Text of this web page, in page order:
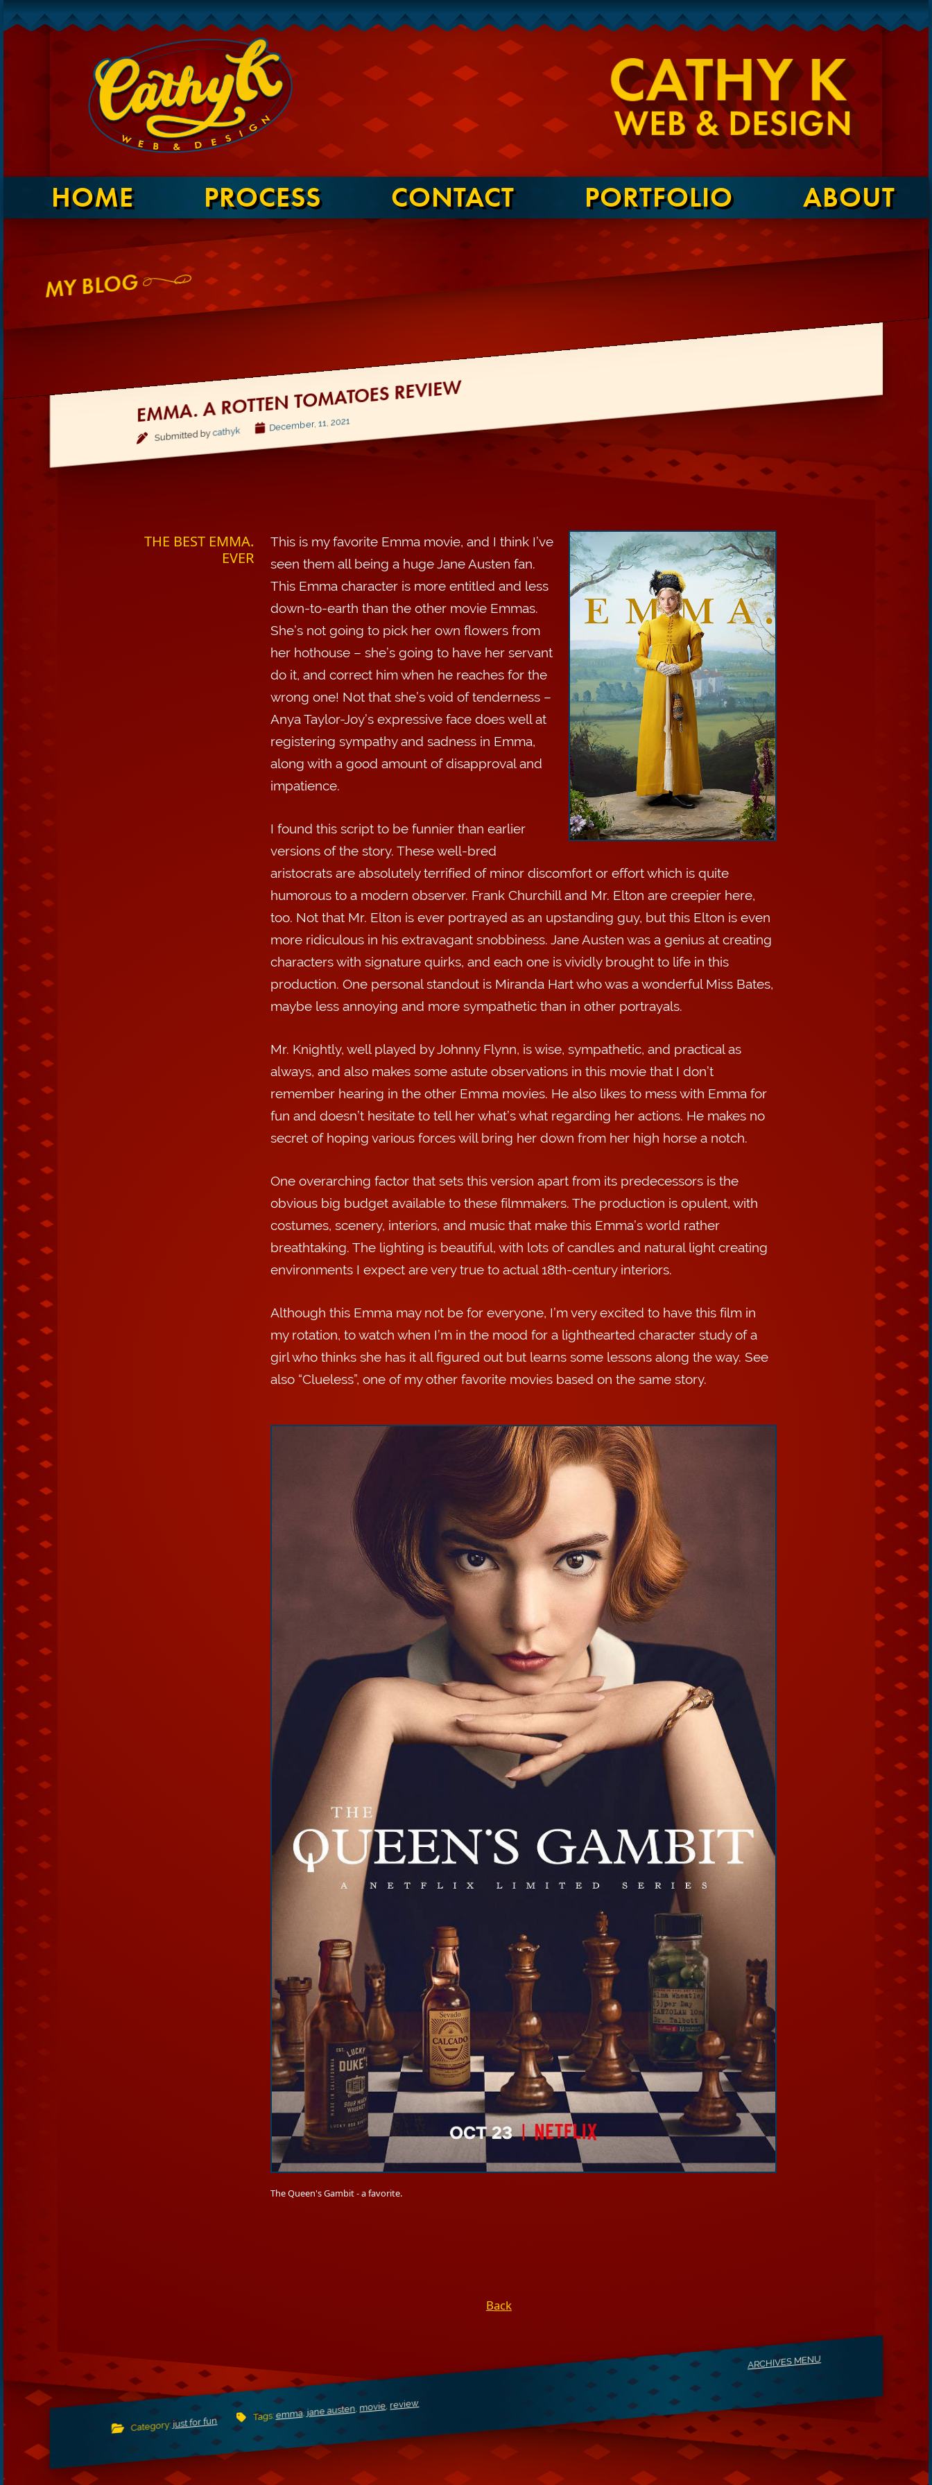
HOME PROCESS CONTACT PORTFOLIO ABOUT
MY BLOG
EMMA. A ROTTEN TOMATOES REVIEW
Submitted bycathyk December, 11, 2021
THE BEST EMMA.
EVER
This is my favorite Emma movie, and I think I’ve
seen them all being a huge Jane Austen fan.
This Emma character is more entitled and less
down-to-earth than the other movie Emmas.
She’s not going to pick her own flowers from
her hothouse – she’s going to have her servant
do it, and correct him when he reaches for the
wrong one! Not that she’s void of tenderness –
Anya Taylor-Joy’s expressive face does well at
registering sympathy and sadness in Emma,
along with a good amount of disapproval and
impatience.
I found this script to be funnier than earlier
versions of the story. These well-bred
aristocrats are absolutely terrified of minor discomfort or effort which is quite
humorous to a modern observer. Frank Churchill and Mr. Elton are creepier here,
too. Not that Mr. Elton is ever portrayed as an upstanding guy, but this Elton is even
more ridiculous in his extravagant snobbiness. Jane Austen was a genius at creating
characters with signature quirks, and each one is vividly brought to life in this
production. One personal standout is Miranda Hart who was a wonderful Miss Bates,
maybe less annoying and more sympathetic than in other portrayals.
Mr. Knightly, well played by Johnny Flynn, is wise, sympathetic, and practical as
always, and also makes some astute observations in this movie that I don’t
remember hearing in the other Emma movies. He also likes to mess with Emma for
fun and doesn’t hesitate to tell her what’s what regarding her actions. He makes no
secret of hoping various forces will bring her down from her high horse a notch.
One overarching factor that sets this version apart from its predecessors is the
obvious big budget available to these filmmakers. The production is opulent, with
costumes, scenery, interiors, and music that make this Emma’s world rather
breathtaking. The lighting is beautiful, with lots of candles and natural light creating
environments I expect are very true to actual 18th-century interiors.
Although this Emma may not be for everyone, I’m very excited to have this film in
my rotation, to watch when I’m in the mood for a lighthearted character study of a
girl who thinks she has it all figured out but learns some lessons along the way. See
also “Clueless”, one of my other favorite movies based on the same story.
The Queen's Gambit - a favorite.
Back
Category:just for fun Tags:emma,jane austen, movie, review
ARCHIVES MENU